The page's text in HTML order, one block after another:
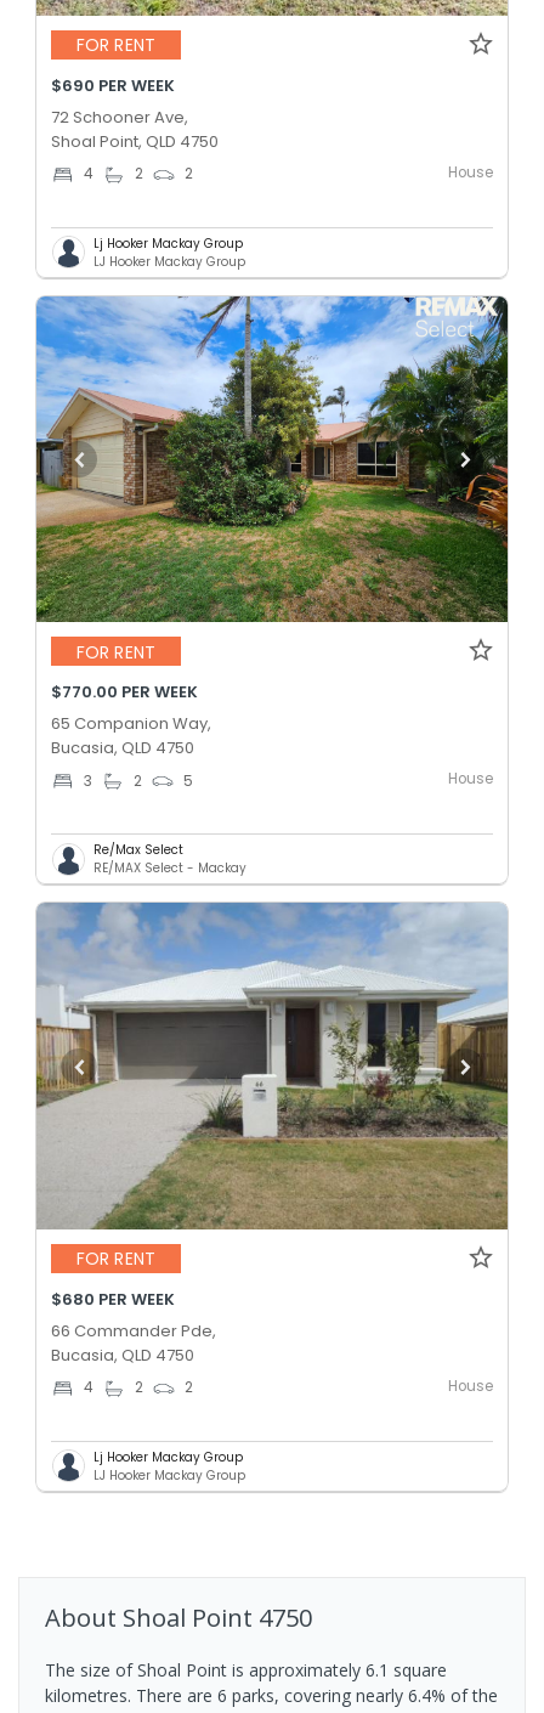
FOR RENT
$690 PER WEEK
72 Schooner Ave,
Shoal Point, QLD 4750
4 2 2 House
Lj Hooker Mackay Group
LJ Hooker Mackay Group
FOR RENT
$770.00 PER WEEK
65 Companion Way,
Bucasia, QLD 4750
3 2 5 House
Re/Max Select
RE/MAX Select - Mackay
FOR RENT
$680 PER WEEK
66 Commander Pde,
Bucasia, QLD 4750
4 2 2 House
Lj Hooker Mackay Group
LJ Hooker Mackay Group
About Shoal Point 4750
The size of Shoal Point is approximately 6.1 square
kilometres. There are 6 parks, covering nearly 6.4% of the